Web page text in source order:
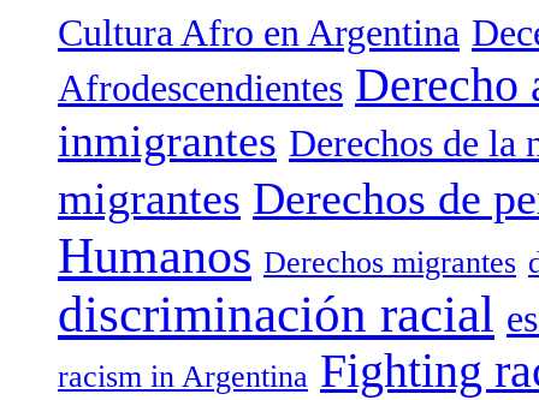
Cultura Afro en Argentina
Afrodescendientes Derecho
inmigrantes Derechos de la
migrantes Derechos de
Humanos Derechos migrantes
discriminación racial
racism in Argentina Fighting